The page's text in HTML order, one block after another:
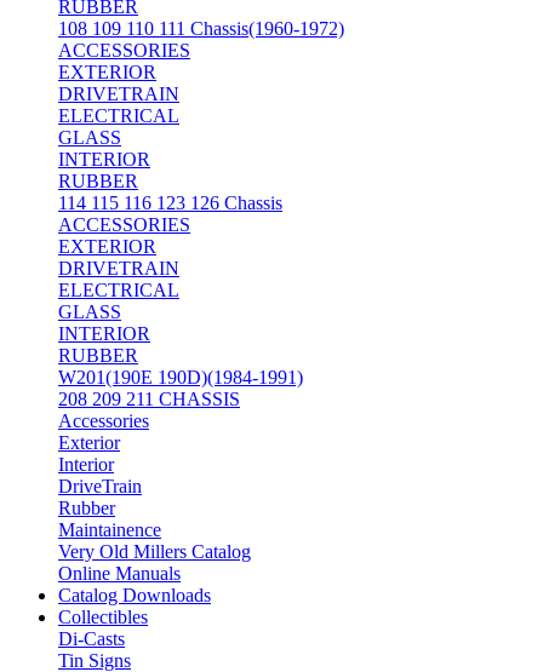
RUBBER
108 109 110 111 Chassis(1960-1972)
ACCESSORIES
EXTERIOR
DRIVETRAIN
ELECTRICAL
GLASS
INTERIOR
RUBBER
114 115 116 123 126 Chassis
ACCESSORIES
EXTERIOR
DRIVETRAIN
ELECTRICAL
GLASS
INTERIOR
RUBBER
W201(190E 190D)(1984-1991)
208 209 211 CHASSIS
Accessories
Exterior
Interior
DriveTrain
Rubber
Maintainence
Very Old Millers Catalog
Online Manuals
Catalog Downloads
Collectibles
Di-Casts
Tin Signs